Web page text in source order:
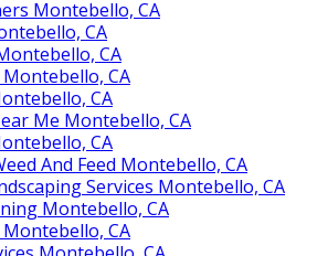
Montebello, CA
CA
CA
CA
CA
Me Montebello, CA
CA
And Feed Montebello, CA
Services Montebello, CA
Montebello, CA
CA